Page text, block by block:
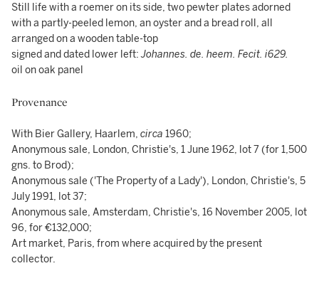
Still life with a roemer on its side, two pewter plates adorned
with a partly-peeled lemon, an oyster and a bread roll, all
arranged on a wooden table-top
signed and dated lower left:Johannes. de. heem. Fecit. i629.
oil on oak panel
Provenance
With Bier Gallery, Haarlem, circa 1960;
Anonymous sale, London, Christie's, 1 June 1962, lot 7 (for 1,500
gns. to Brod);
Anonymous sale ('The Property of a Lady'), London, Christie's, 5
July 1991, lot 37;
Anonymous sale, Amsterdam, Christie's, 16 November 2005, lot
96, for €132,000;
Art market, Paris, from where acquired by the present
collector.